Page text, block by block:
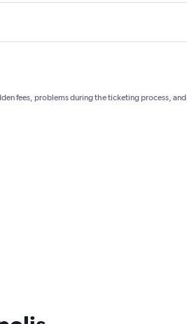
fees, problems during the ticketing process, and